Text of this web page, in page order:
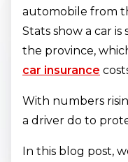
automobile from
Stats show a car
the province,
car insurance
With numbers
a driver do to
In this blog post,